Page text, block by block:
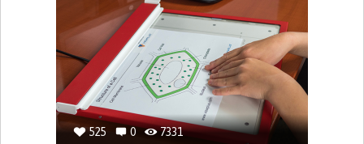
525 0 7331